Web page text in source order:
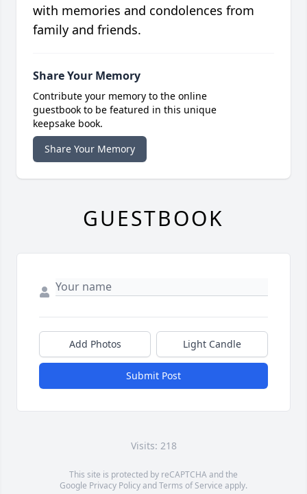
with memories and condolences from
family and friends.
Share Your Memory
Contribute your memory to the online
guestbook to be featured in this unique
keepsake book.
Share Your Memory
GUESTBOOK
Add Photos Light Candle
Submit Post
Visits: 218
This site is protected by reCAPTCHA and the
Google Privacy PolicyandTerms of Service apply.